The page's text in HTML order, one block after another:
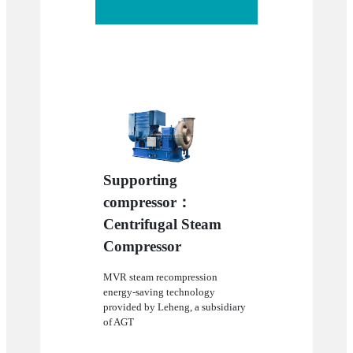
Supporting
compressor：
Centrifugal Steam
Compressor
MVR steam recompression
energy-saving technology
provided by Leheng, a subsidiary
of AGT